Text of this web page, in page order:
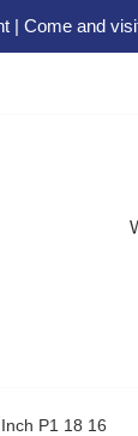
| Come and
P1 18 16